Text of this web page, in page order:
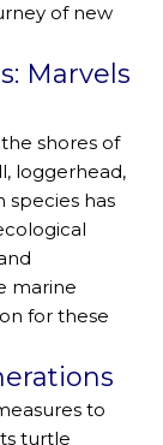
of new
Marvels
shores of
loggerhead,
species has
marine
for these
to
turtle